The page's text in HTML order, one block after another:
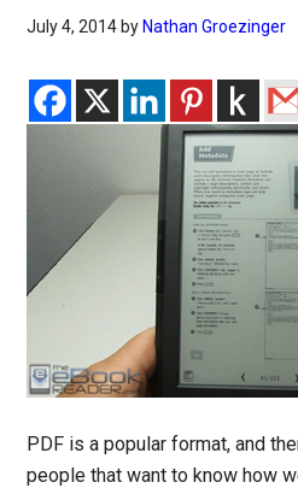
July 4, 2014 by Nathan Groezinger
PDF is a popular format, and
people that want to know how